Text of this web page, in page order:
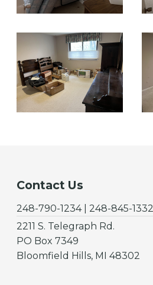
Contact Us
248-790-1234 | 248-845-1332
2211 S. Telegraph Rd.
PO Box 7349
Bloomfield Hills, MI 48302